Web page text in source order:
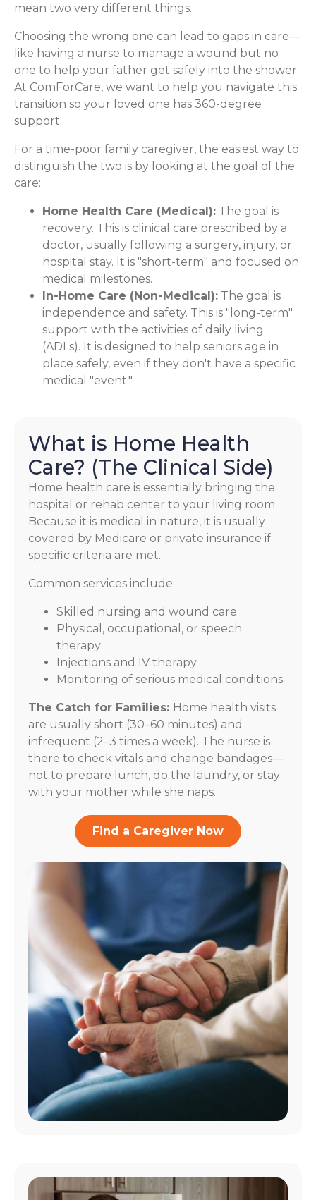
mean two very different things.
Choosing the wrong one can lead to gaps in care—
like having a nurse to manage a wound but no
one to help your father get safely into the shower.
At ComForCare, we want to help you navigate this
transition so your loved one has 360-degree
support.
For a time-poor family caregiver, the easiest way to
distinguish the two is by looking at the goal of the
care:
Home Health Care (Medical): The goal is
recovery. This is clinical care prescribed by a
doctor, usually following a surgery, injury, or
hospital stay. It is "short-term" and focused on
medical milestones.
In-Home Care (Non-Medical): The goal is
independence and safety. This is "long-term"
support with the activities of daily living
(ADLs). It is designed to help seniors age in
place safely, even if they don't have a specific
medical "event."
What is Home Health
Care? (The Clinical Side)
Home health care is essentially bringing the
hospital or rehab center to your living room.
Because it is medical in nature, it is usually
covered by Medicare or private insurance if
specific criteria are met.
Common services include:
Skilled nursing and wound care
Physical, occupational, or speech
therapy
Injections and IV therapy
Monitoring of serious medical conditions
The Catch for Families: Home health visits
are usually short (30–60 minutes) and
infrequent (2–3 times a week). The nurse is
there to check vitals and change bandages—
not to prepare lunch, do the laundry, or stay
with your mother while she naps.
Find a Caregiver Now